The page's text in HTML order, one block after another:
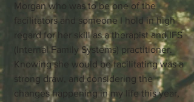
Morgan who was to be one of the
facilitators and someone I hold in high
regard for her skill as a therapist and IFS
(Internal Family Systems) practitioner.
Knowing she would be facilitating was a
strong draw, and considering the
changes happening in my life this year,